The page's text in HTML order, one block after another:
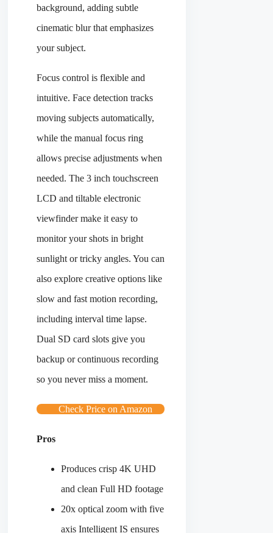
background, adding subtle
cinematic blur that emphasizes
your subject.
Focus control is flexible and
intuitive. Face detection tracks
moving subjects automatically,
while the manual focus ring
allows precise adjustments when
needed. The 3 inch touchscreen
LCD and tiltable electronic
viewfinder make it easy to
monitor your shots in bright
sunlight or tricky angles. You can
also explore creative options like
slow and fast motion recording,
including interval time lapse.
Dual SD card slots give you
backup or continuous recording
so you never miss a moment.
Check Price on Amazon
Pros
Produces crisp 4K UHD
and clean Full HD footage
20x optical zoom with five
axis Intelligent IS ensures